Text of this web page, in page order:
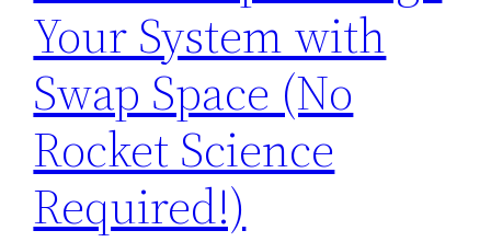
Your System with
Swap Space (No
Rocket Science
Required!)